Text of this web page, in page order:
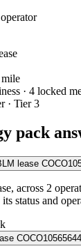
· 4 locked
· Tier 3
pack
lease
across 2
status and